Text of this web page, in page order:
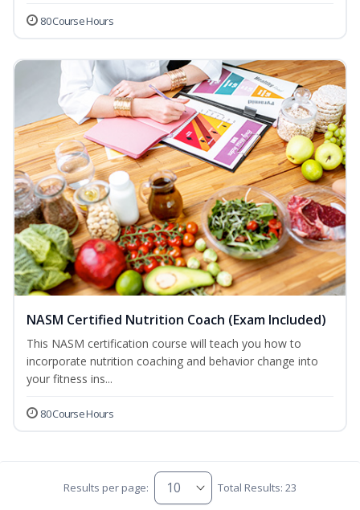
80 Course Hours
NASM Certified Nutrition Coach (Exam Included)
This NASM certification course will teach you how to
incorporate nutrition coaching and behavior change into
your fitness ins...
80 Course Hours
Results per page: Total Results: 23